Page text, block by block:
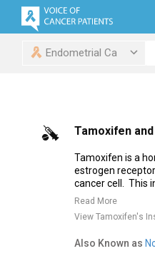
Endometrial Ca
Tamoxifen
Tamoxifen is a
estrogen
cancer cell. This
Read More
View Tamoxifen's
Also Known as